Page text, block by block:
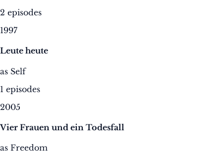
2 episodes
1997
Leute heute
as Self
1 episodes
2005
Vier Frauen und ein Todesfall
as Freedom